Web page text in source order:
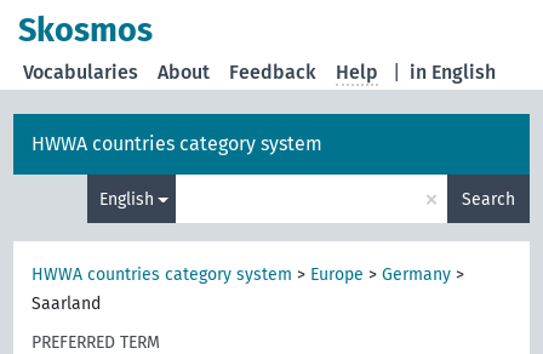
Skosmos
in English
Vocabularies About Feedback Help
HWWA countries category system
English × Search
HWWA countries category system > Europe >Germany >
Saarland
PREFERRED TERM